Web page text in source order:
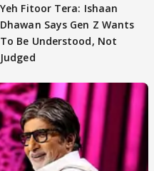
Yeh Fitoor Tera: Ishaan
Dhawan Says Gen Z Wants
To Be Understood, Not
Judged